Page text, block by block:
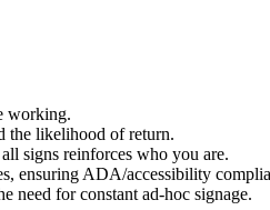
working.
the likelihood of return.
signs reinforces who you are.
ensuring ADA/accessibility
need for constant ad-hoc signage.